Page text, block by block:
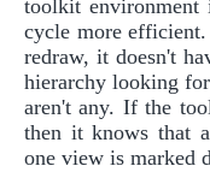
toolkit environment
cycle more
redraw, it doesn't
hierarchy looking
aren't any. If the
then it knows that
one view is marked